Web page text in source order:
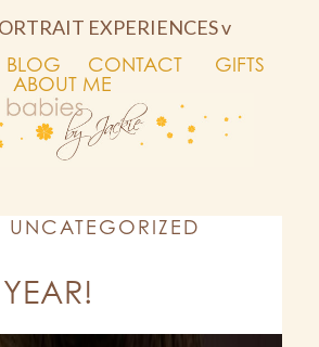
EXPERIENCES v
BLOG CONTACT
GIFTS
ABOUT ME